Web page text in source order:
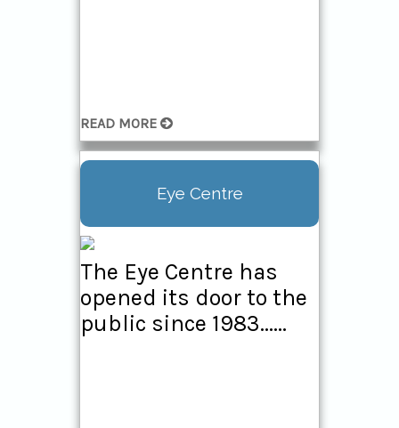
READ MORE
Eye Centre
The Eye Centre has
opened its door to the
public since 1983......